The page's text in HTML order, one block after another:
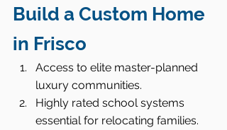
Build a Custom Home
in Frisco
Access to elite master-planned
luxury communities.
Highly rated school systems
essential for relocating families.